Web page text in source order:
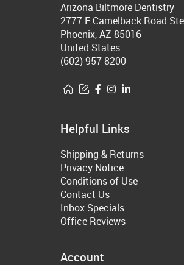
Arizona Biltmore Dentistry
2777 E Camelback Road
Phoenix, AZ 85016
United States
(602) 957-8200
Helpful Links
Shipping & Returns
Privacy Notice
Conditions of Use
Contact Us
Inbox Specials
Office Reviews
Account